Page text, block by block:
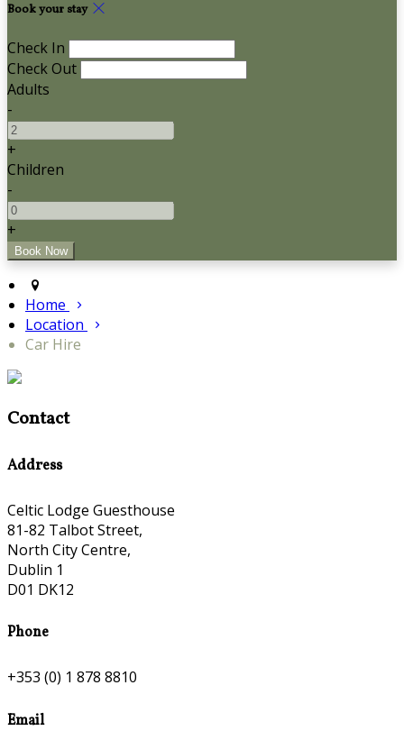
Book your stay
Check In
Check Out
Adults
-
+
Children
-
+
Home
Location
Car Hire
Contact
Address
Celtic Lodge Guesthouse
81-82 Talbot Street,
North City Centre,
Dublin 1
D01 DK12
Phone
+353 (0) 1 878 8810
Email